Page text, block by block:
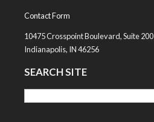
Contact Form
10475 Crosspoint Boulevard, Suite 200
Indianapolis, IN 46256
SEARCH SITE